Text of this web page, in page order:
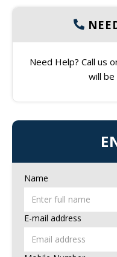
Need Help? Call us
will be
Name
E-mail address